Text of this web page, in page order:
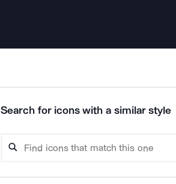
Search for icons with a similar style